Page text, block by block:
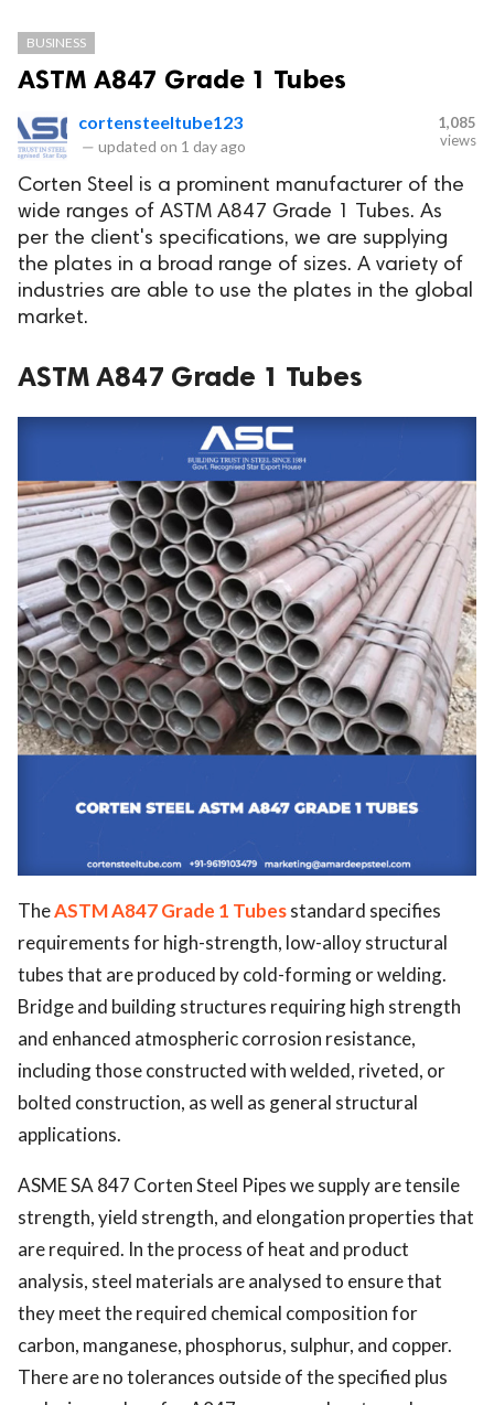
BUSINESS
ASTM A847 Grade 1 Tubes
cortensteeltube123
— updated on 1 day ago
1,085
views
Corten Steel is a prominent manufacturer of the
wide ranges of ASTM A847 Grade 1 Tubes. As
per the client's specifications, we are supplying
the plates in a broad range of sizes. A variety of
industries are able to use the plates in the global
market.
ASTM A847 Grade 1 Tubes
TheASTM A847 Grade 1 Tubesstandard specifies
requirements for high-strength, low-alloy structural
tubes that are produced by cold-forming or welding.
Bridge and building structures requiring high strength
and enhanced atmospheric corrosion resistance,
including those constructed with welded, riveted, or
bolted construction, as well as general structural
applications.
ASME SA 847 Corten Steel Pipes we supply are tensile
strength, yield strength, and elongation properties that
are required. In the process of heat and product
analysis, steel materials are analysed to ensure that
they meet the required chemical composition for
carbon, manganese, phosphorus, sulphur, and copper.
There are no tolerances outside of the specified plus